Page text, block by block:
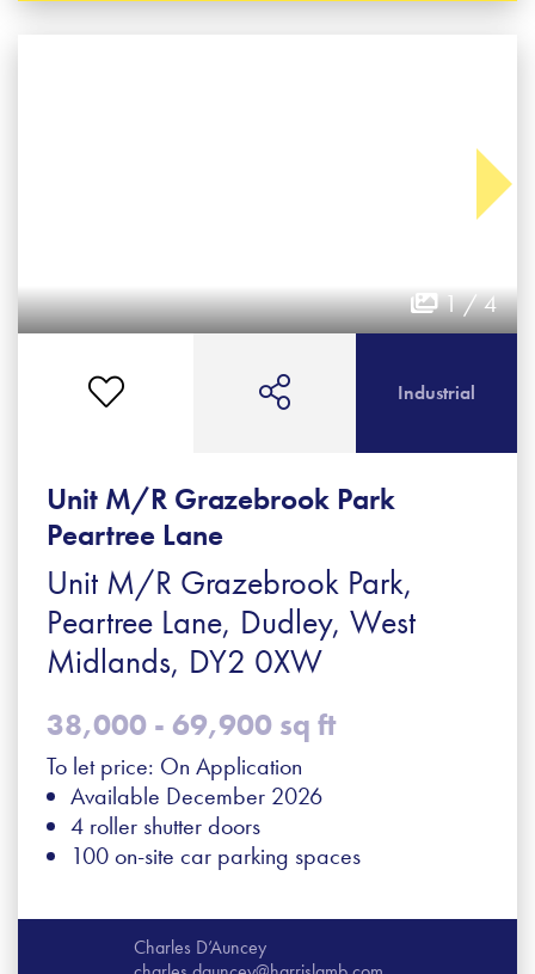
1 / 4
Unit M/R Grazebrook Park
Peartree Lane
Unit M/R Grazebrook Park,
Peartree Lane, Dudley, West
Midlands, DY2 0XW
38,000 - 69,900 sq ft
To let price: On Application
Available December 2026
4 roller shutter doors
100 on-site car parking spaces
Industrial
Charles D’Auncey